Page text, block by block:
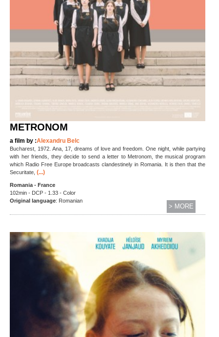
METRONOM
a film by :Alexandru Belc
Bucharest, 1972. Ana, 17, dreams of love and freedom. One night, while partying
with her friends, they decide to send a letter to Metronom, the musical program
which Radio Free Europe broadcasts clandestinely in Romania. It is then that the
Securitate, (...)
Romania - France
102min - DCP - 1.33 - Color
Original language: Romanian
> MORE